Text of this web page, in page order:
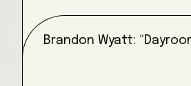
Brandon Wyatt: